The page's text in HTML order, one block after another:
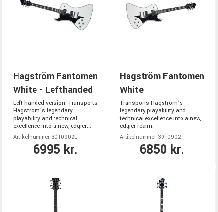
Hagström Fantomen
White - Lefthanded
Left-handed version. Transports
Hagstrom’s legendary
playability and technical
excellence into a new, edgier...
Artikelnummer 3010902L
6995 kr.
Hagström Fantomen
White
Transports Hagstrom’s
legendary playability and
technical excellence into a new,
edgier realm.
Artikelnummer 3010902
6850 kr.